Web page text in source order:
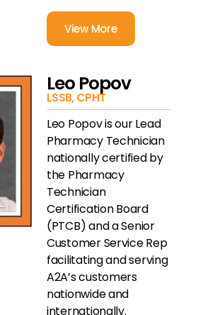
View More
Leo Popov
LSSB, CPHT
Leo Popov is our Lead
Pharmacy Technician
nationally certified by
the Pharmacy
Technician
Certification Board
(PTCB) and a Senior
Customer Service Rep
facilitating and serving
A2A’s customers
nationwide and
internationally.